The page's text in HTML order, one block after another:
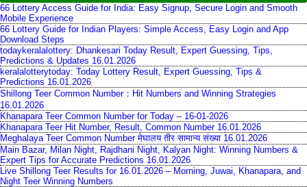
66 Lottery Access Guide for India: Easy Signup, Secure Login and Smooth
Mobile Experience
66 Lottery Guide for Indian Players: Simple Access, Easy Login and App
Download Steps
todaykeralalottery: Dhankesari Today Result, Expert Guessing, Tips,
Predictions & Updates 16.01.2026
keralalotterytoday: Today Lottery Result, Expert Guessing, Tips &
Predictions 16.01.2026
Shillong Teer Common Number：Hit Numbers and Winning Strategies
16.01.2026
Khanapara Teer Common Number for Today – 16-01-2026
Khanapara Teer Hit Number, Result, Common Number 16.01.2026
Meghalaya Teer Common Number मेघालय तीर सामान्य संख्या 16.01.2026
Main Bazar, Milan Night, Rajdhani Night, Kalyan Night: Winning Numbers &
Expert Tips for Accurate Predictions 16.01.2026
Live Shillong Teer Results for 16.01.2026 – Morning, Juwai, Khanapara, and
Night Teer Winning Numbers